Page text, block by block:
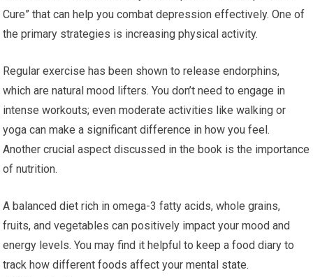
Cure” that can help you combat depression effectively. One of
the primary strategies is increasing physical activity.
Regular exercise has been shown to release endorphins,
which are natural mood lifters. You don’t need to engage in
intense workouts; even moderate activities like walking or
yoga can make a significant difference in how you feel.
Another crucial aspect discussed in the book is the importance
of nutrition.
A balanced diet rich in omega-3 fatty acids, whole grains,
fruits, and vegetables can positively impact your mood and
energy levels. You may find it helpful to keep a food diary to
track how different foods affect your mental state.